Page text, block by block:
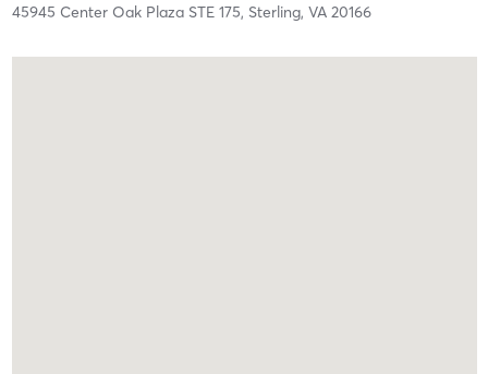
45945 Center Oak Plaza STE 175, Sterling, VA 20166